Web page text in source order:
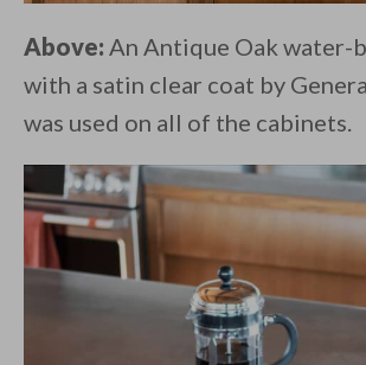
Above: An Antique Oak water-
with a satin clear coat by
was used on all of the cabinets.